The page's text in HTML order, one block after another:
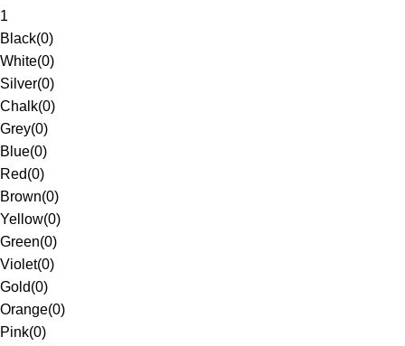
1
Black(0)
White(0)
Silver(0)
Chalk(0)
Grey(0)
Blue(0)
Red(0)
Brown(0)
Yellow(0)
Green(0)
Violet(0)
Gold(0)
Orange(0)
Pink(0)